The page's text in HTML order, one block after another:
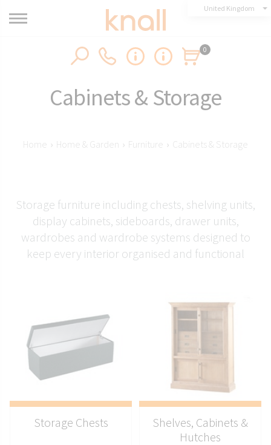
United Kingdom
0
Cabinets & Storage
Home › Home & Garden › Furniture › Cabinets & Storage
Storage furniture including chests, shelving units,
display cabinets, sideboards, drawer units,
wardrobes and wardrobe systems designed to
keep every interior organised and functional
Storage Chests
Shelves, Cabinets &
Hutches